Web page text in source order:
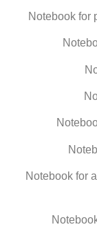
Notebook for
Notebook for